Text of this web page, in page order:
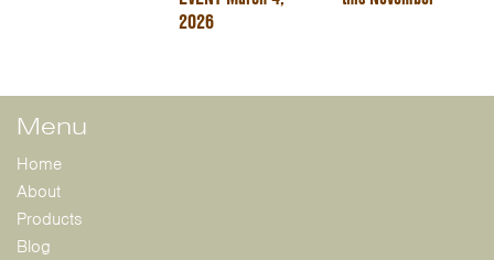
2026
Menu
Home
About
Products
Blog